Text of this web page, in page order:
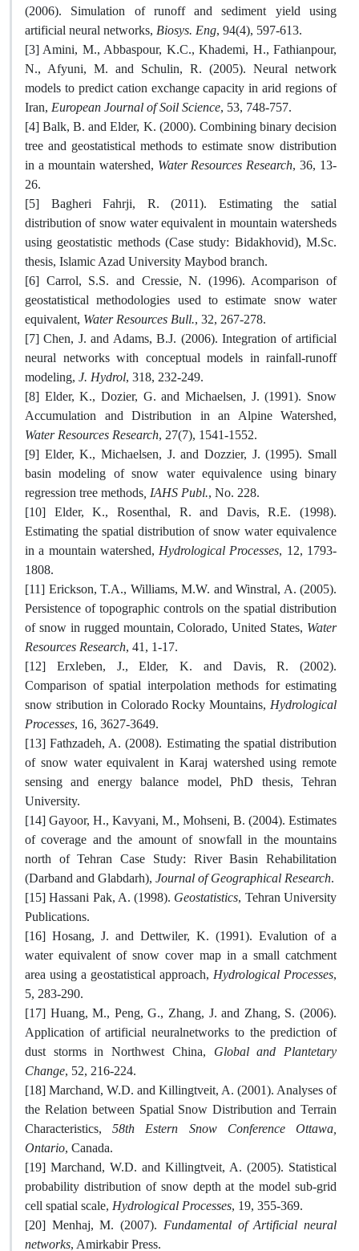
(2006). Simulation of runoff and sediment yield using
artificial neural networks, Biosys. Eng, 94(4), 597-613.
[3] Amini, M., Abbaspour, K.C., Khademi, H., Fathianpour,
N., Afyuni, M. and Schulin, R. (2005). Neural network
models to predict cation exchange capacity in arid regions of
Iran, European Journal of Soil Science, 53, 748-757.
[4] Balk, B. and Elder, K. (2000). Combining binary decision
tree and geostatistical methods to estimate snow distribution
in a mountain watershed, Water Resources Research, 36, 13-
26.
[5] Bagheri Fahrji, R. (2011). Estimating the satial
distribution of snow water equivalent in mountain watersheds
using geostatistic methods (Case study: Bidakhovid), M.Sc.
thesis, Islamic Azad University Maybod branch.
[6] Carrol, S.S. and Cressie, N. (1996). Acomparison of
geostatistical methodologies used to estimate snow water
equivalent, Water Resources Bull., 32, 267-278.
[7] Chen, J. and Adams, B.J. (2006). Integration of artificial
neural networks with conceptual models in rainfall-runoff
modeling, J. Hydrol, 318, 232-249.
[8] Elder, K., Dozier, G. and Michaelsen, J. (1991). Snow
Accumulation and Distribution in an Alpine Watershed,
Water Resources Research, 27(7), 1541-1552.
[9] Elder, K., Michaelsen, J. and Dozzier, J. (1995). Small
basin modeling of snow water equivalence using binary
regression tree methods, IAHS Publ., No. 228.
[10] Elder, K., Rosenthal, R. and Davis, R.E. (1998).
Estimating the spatial distribution of snow water equivalence
in a mountain watershed,Hydrological Processes, 12, 1793-
1808.
[11] Erickson, T.A., Williams, M.W. and Winstral, A. (2005).
Persistence of topographic controls on the spatial distribution
of snow in rugged mountain, Colorado, United States, Water
Resources Research, 41, 1-17.
[12] Erxleben, J., Elder, K. and Davis, R. (2002).
Comparison of spatial interpolation methods for estimating
snow stribution in Colorado Rocky Mountains, Hydrological
Processes, 16, 3627-3649.
[13] Fathzadeh, A. (2008). Estimating the spatial distribution
of snow water equivalent in Karaj watershed using remote
sensing and energy balance model, PhD thesis, Tehran
University.
[14] Gayoor, H., Kavyani, M., Mohseni, B. (2004). Estimates
of coverage and the amount of snowfall in the mountains
north of Tehran Case Study: River Basin Rehabilitation
(Darband and Glabdarh), Journal of Geographical Research.
[15] ‏Hassani Pak, A. (1998). Geostatistics, Tehran University
Publications.
[16] Hosang, J. and Dettwiler, K. (1991). Evalution of a
water equivalent of snow cover map in a small catchment
area using a geostatistical approach, Hydrological Processes,
5, 283-290.
[17] Huang, M., Peng, G., Zhang, J. and Zhang, S. (2006).
Application of artificial neuralnetworks to the prediction of
dust storms in Northwest China, Global and Plantetary
Change, 52, 216-224.
[18] Marchand, W.D. and Killingtveit, A. (2001). Analyses of
the Relation between Spatial Snow Distribution and Terrain
Characteristics,58th Estern Snow Conference Ottawa,
Ontario, Canada.
[19] Marchand, W.D. and Killingtveit, A. (2005). Statistical
probability distribution of snow depth at the model sub-grid
cell spatial scale, Hydrological Processes, 19, 355-369.
[20] Menhaj, M. (2007). Fundamental of Artificial neural
networks, Amirkabir Press.